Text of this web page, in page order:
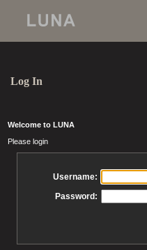
Log In
Welcome to LUNA
Please login
Username:
Password: